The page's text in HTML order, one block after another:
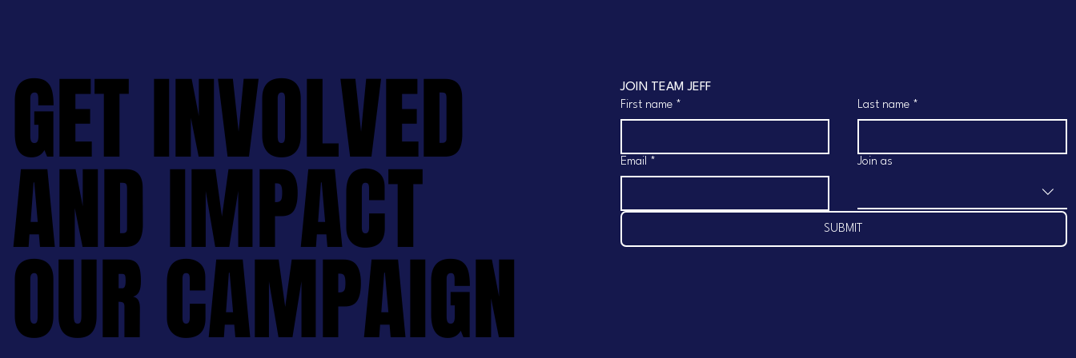
GET INVOLVED
AND IMPACT
OUR CAMPAIGN
GET INVOLVED
AND IMPACT
OUR CAMPAIGN
JOIN TEAM JEFF
First name * Last name *
Email * Join as
SUBMIT